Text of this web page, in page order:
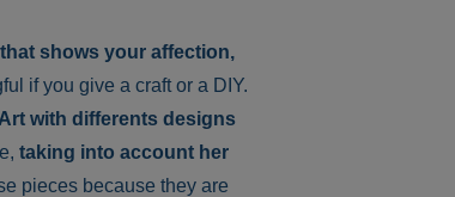
shows your affection,
if you give a craft or a DIY.
with differents designs
taking into account her
pieces because they are